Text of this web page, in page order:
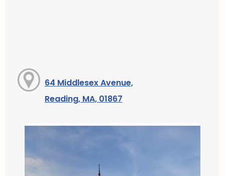
64 Middlesex Avenue,
Reading, MA, 01867